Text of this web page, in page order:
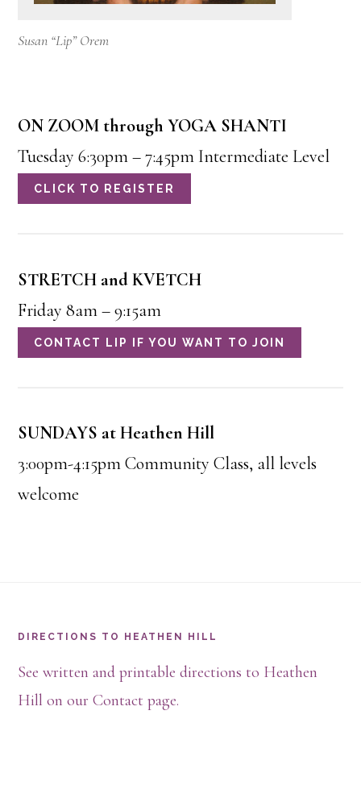
Susan “Lip” Orem
ON ZOOM through YOGA SHANTI
Tuesday 6:30pm – 7:45pm Intermediate Level
CLICK TO REGISTER
STRETCH and KVETCH
Friday 8am – 9:15am
CONTACT LIP IF YOU WANT TO JOIN
SUNDAYS at Heathen Hill
3:00pm-4:15pm Community Class, all levels
welcome
DIRECTIONS TO HEATHEN HILL
See written and printable directions to Heathen
Hill on our Contact page.